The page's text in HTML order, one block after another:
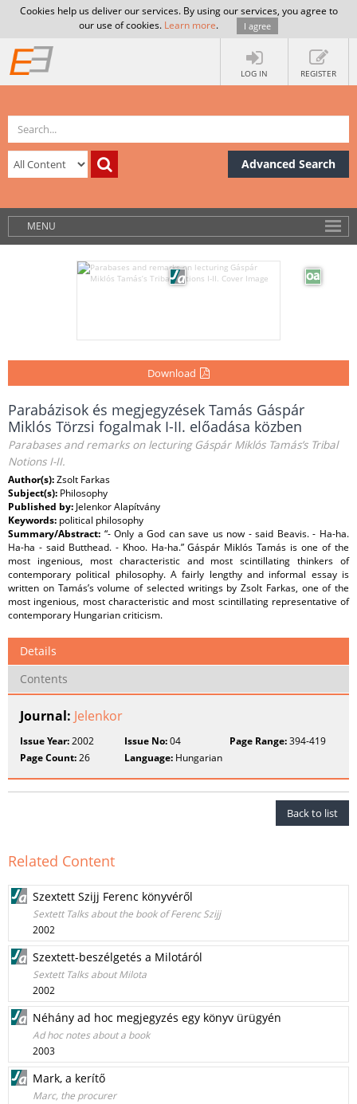
Cookies help us deliver our services. By using our services, you agree to
our use of cookies. Learn more. I agree
LOG IN REGISTER
Advanced Search
MENU
Download
Parabázisok és megjegyzések Tamás Gáspár
Miklós Törzsi fogalmak I-II. előadása közben
Parabases and remarks on lecturing Gáspár Miklós Tamás’s Tribal
Notions I-II.
Author(s):Zsolt Farkas
Subject(s): Philosophy
Published by: Jelenkor Alapítvány
Keywords: political philosophy
Summary/Abstract: “- Only a God can save us now - said Beavis. - Ha-ha.
Ha-ha - said Butthead. - Khoo. Ha-ha.” Gáspár Miklós Tamás is one of the
most ingenious, most characteristic and most scintillating thinkers of
contemporary political philosophy. A fairly lengthy and informal essay is
written on Tamás’s volume of selected writings by Zsolt Farkas, one of the
most ingenious, most characteristic and most scintillating representative of
contemporary Hungarian criticism.
Details
Contents
Journal: Jelenkor
Issue Year:2002 Issue No:04 Page Range:394-419
Page Count:26 Language: Hungarian
Back to list
Related Content
Szextett Szijj Ferenc könyvéről
Sextett Talks about the book of Ferenc Szijj
2002
Szextett-beszélgetés a Milotáról
Sextett Talks about Milota
2002
Néhány ad hoc megjegyzés egy könyv ürügyén
Ad hoc notes about a book
2003
Mark, a kerítő
Marc, the procurer